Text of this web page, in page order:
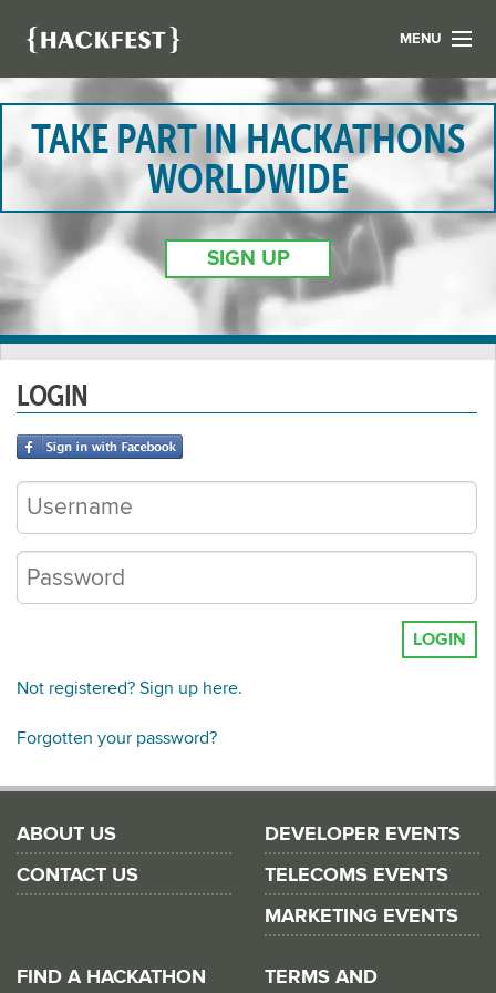
MENU
LIST YOUR HACK
FIND A HACKATHON
CONTACT US
ABOUT US
NEWS
REGISTER
TAKE PART IN HACKATHONS
WORLDWIDE
SIGN UP
LOGIN
LOGIN
Not registered? Sign up here.
Forgotten your password?
ABOUT US
CONTACT US
DEVELOPER EVENTS
TELECOMS EVENTS
MARKETING EVENTS
FIND A HACKATHON TERMS AND